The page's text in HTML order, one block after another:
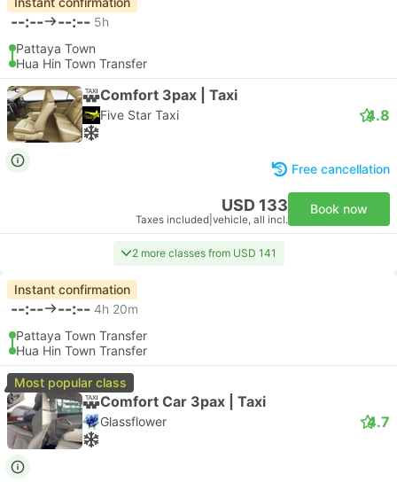
--:-- --:-- 5h
Pattaya Town
Hua Hin Town Transfer
Comfort 3pax | Taxi
Five Star Taxi 4.8
Free cancellation
USD 133
Taxes included vehicle, all incl.
Book now
2 more classes from USD 141
Instant confirmation
--:-- --:-- 4h 20m
Pattaya Town Transfer
Hua Hin Town Transfer
Most popular class
Comfort Car 3pax | Taxi
Glassflower 4.7